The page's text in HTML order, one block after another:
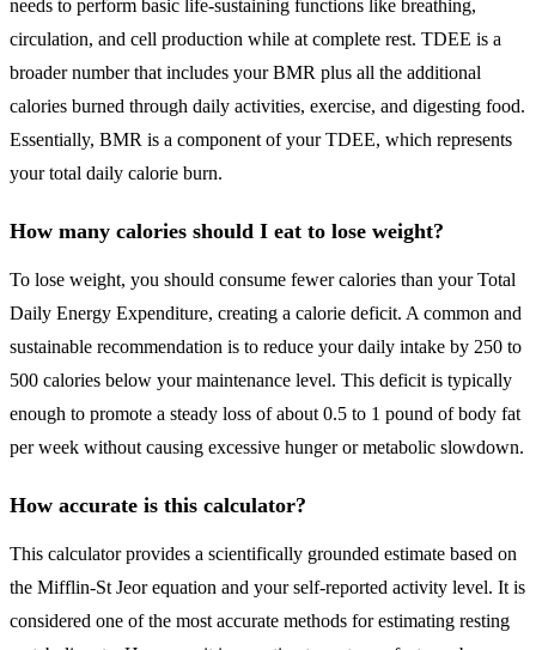
needs to perform basic life-sustaining functions like breathing,
circulation, and cell production while at complete rest. TDEE is a
broader number that includes your BMR plus all the additional
calories burned through daily activities, exercise, and digesting food.
Essentially, BMR is a component of your TDEE, which represents
your total daily calorie burn.
How many calories should I eat to lose weight?
To lose weight, you should consume fewer calories than your Total
Daily Energy Expenditure, creating a calorie deficit. A common and
sustainable recommendation is to reduce your daily intake by 250 to
500 calories below your maintenance level. This deficit is typically
enough to promote a steady loss of about 0.5 to 1 pound of body fat
per week without causing excessive hunger or metabolic slowdown.
How accurate is this calculator?
This calculator provides a scientifically grounded estimate based on
the Mifflin-St Jeor equation and your self-reported activity level. It is
considered one of the most accurate methods for estimating resting